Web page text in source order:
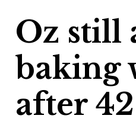
Oz still
baking
after